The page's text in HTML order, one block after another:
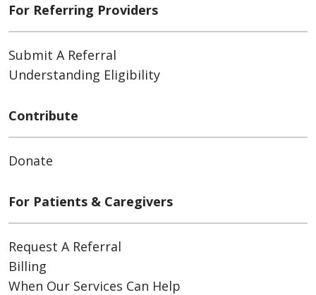
For Referring Providers
Submit A Referral
Understanding Eligibility
Contribute
Donate
For Patients & Caregivers
Request A Referral
Billing
When Our Services Can Help